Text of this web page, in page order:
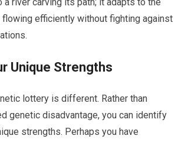
flowing efficiently without fighting against
Unique Strengths
lottery is different. Rather than
genetic disadvantage, you can identify
strengths. Perhaps you have